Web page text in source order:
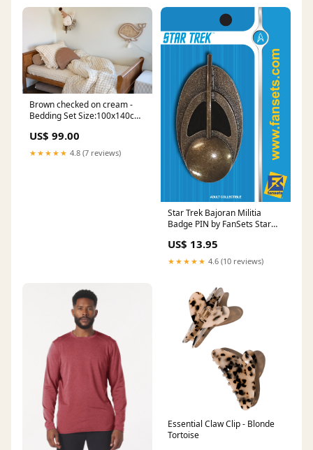
Brown checked on cream -
Bedding Set Size:100x140cm
US$ 99.00
★★★★★ 4.8 (7 reviews)
Star Trek Bajoran Militia
Badge PIN by FanSets Star
US$ 13.95
★★★★★ 4.6 (10 reviews)
Essential Claw Clip - Blonde
Tortoise